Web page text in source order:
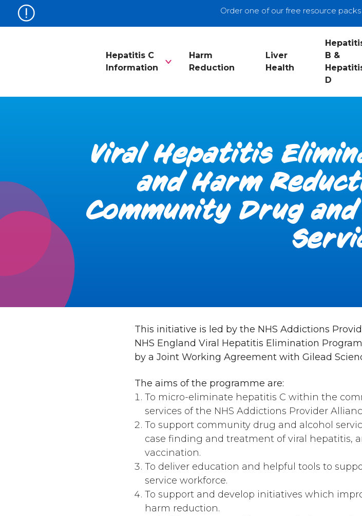
Order one of our free resource
Hepatitis C
Information
Harm
Reduction
Liver
Health
B &
D
Viral Hepatitis
and Harm
Community Drug
This initiative is led by the NHS Addictions
NHS England Viral Hepatitis Elimination
by a Joint Working Agreement with Gilead
The aims of the programme are:
To micro-eliminate hepatitis C within the
services of the NHS Addictions Provider
To support community drug and alcohol
case finding and treatment of viral hepatitis,
vaccination.
To deliver education and helpful tools to
service workforce.
To support and develop initiatives which
harm reduction.